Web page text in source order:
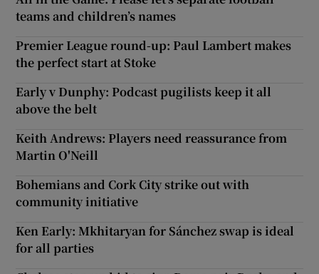
teams and children’s names
Premier League round-up: Paul Lambert makes
the perfect start at Stoke
Early v Dunphy: Podcast pugilists keep it all
above the belt
Keith Andrews: Players need reassurance from
Martin O'Neill
Bohemians and Cork City strike out with
community initiative
Ken Early: Mkhitaryan for Sánchez swap is ideal
for all parties